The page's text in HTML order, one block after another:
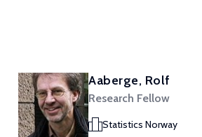
Aaberge, Rolf
Research Fellow
Statistics Norway